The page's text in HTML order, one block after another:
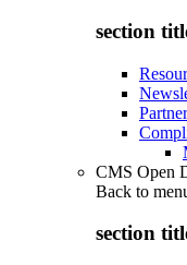
section
CMS Open
Back to
section